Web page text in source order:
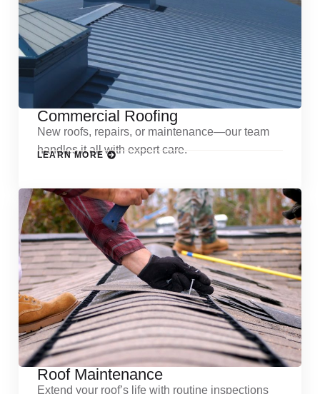
Commercial Roofing
New roofs, repairs, or maintenance—our team
handles it all with expert care.
LEARN MORE
Roof Maintenance
Extend your roof’s life with routine inspections